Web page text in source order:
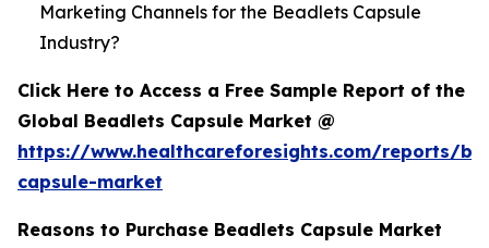
Marketing Channels for the Beadlets Capsule
Industry?
Click Here to Access a Free Sample Report of the
Global Beadlets Capsule Market @
https://www.healthcareforesights.com/reports/
capsule-market
Reasons to Purchase Beadlets Capsule Market